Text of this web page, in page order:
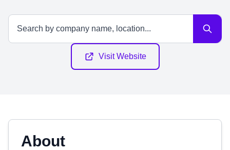
Visit Website
About